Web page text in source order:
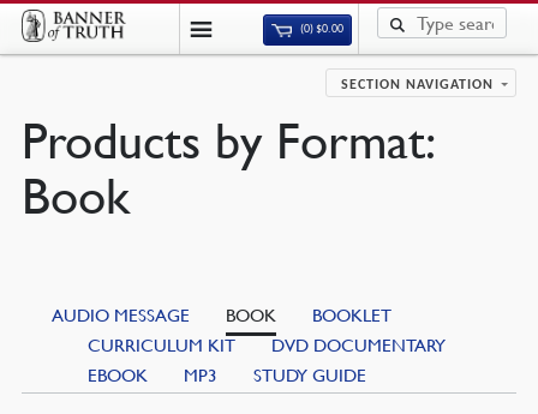
(0)$0.00
SECTION NAVIGATION
Products by Format:
Book
AUDIO MESSAGE BOOK
BOOKLET
CURRICULUM KIT
DVD DOCUMENTARY
EBOOK
MP3 STUDY GUIDE